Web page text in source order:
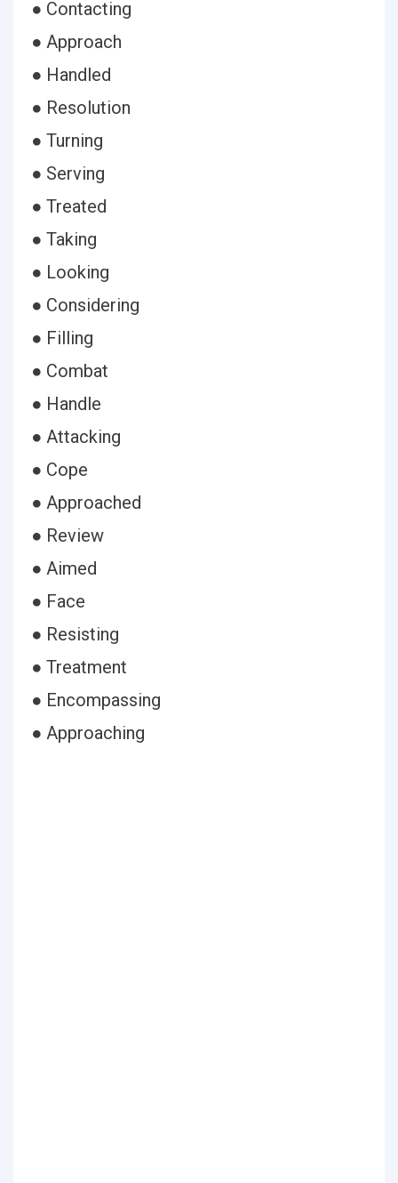
● Contacting
● Approach
● Handled
● Resolution
● Turning
● Serving
● Treated
● Taking
● Looking
● Considering
● Filling
● Combat
● Handle
● Attacking
● Cope
● Approached
● Review
● Aimed
● Face
● Resisting
● Treatment
● Encompassing
● Approaching